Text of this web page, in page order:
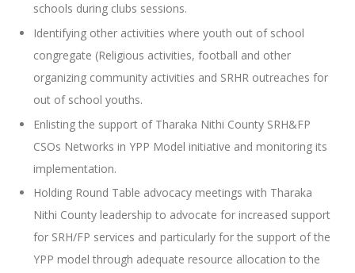
schools during clubs sessions.
Identifying other activities where youth out of school
congregate (Religious activities, football and other
organizing community activities and SRHR outreaches for
out of school youths.
Enlisting the support of Tharaka Nithi County SRH&FP
CSOs Networks in YPP Model initiative and monitoring its
implementation.
Holding Round Table advocacy meetings with Tharaka
Nithi County leadership to advocate for increased support
for SRH/FP services and particularly for the support of the
YPP model through adequate resource allocation to the